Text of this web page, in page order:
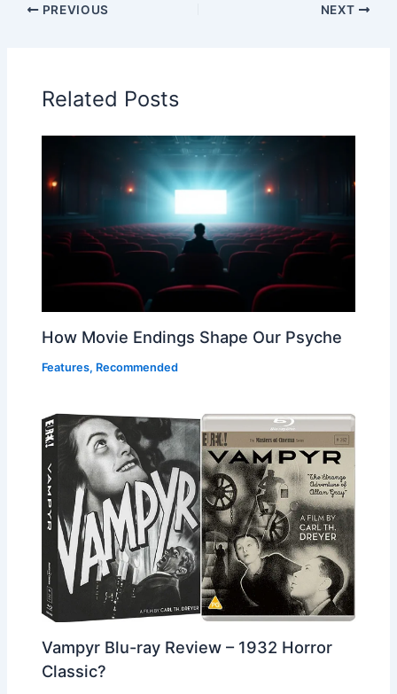
PREVIOUS NEXT
Related Posts
How Movie Endings Shape Our Psyche
Features, Recommended
Vampyr Blu-ray Review – 1932 Horror
Classic?